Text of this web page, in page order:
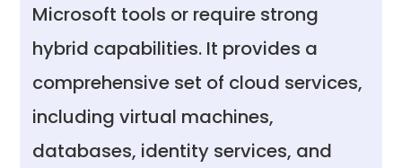
Microsoft tools or require strong
hybrid capabilities. It provides a
comprehensive set of cloud services,
including virtual machines,
databases, identity services, and